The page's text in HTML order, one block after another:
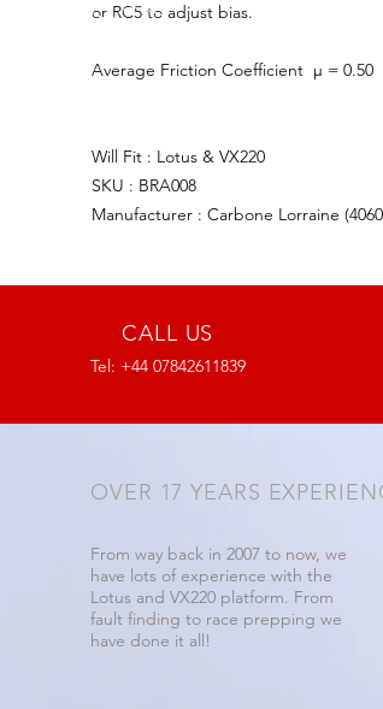
or RC5 to adjust bias.
Average Friction Coefficient µ = 0.50
Will Fit : Lotus & VX220
SKU : BRA008
Manufacturer : Carbone Lorraine
CALL US
Tel: +44 07842611839
OVER 17 YEARS
From way back in 2007 to now, we
have lots of experience with the
Lotus and VX220 platform. From
fault finding to race prepping we
have done it all!